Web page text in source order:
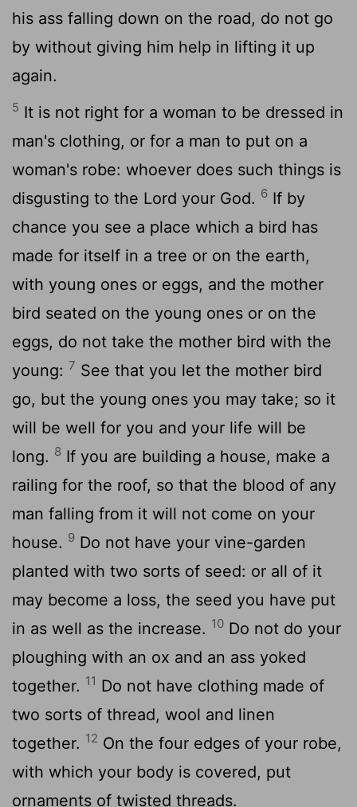
his ass falling down on the road, do not go
by without giving him help in lifting it up
again.
5 It is not right for a woman to be dressed in
man's clothing, or for a man to put on a
woman's robe: whoever does such things is
disgusting to the Lord your God. 6 If by
chance you see a place which a bird has
made for itself in a tree or on the earth,
with young ones or eggs, and the mother
bird seated on the young ones or on the
eggs, do not take the mother bird with the
young: 7 See that you let the mother bird
go, but the young ones you may take; so it
will be well for you and your life will be
long. 8 If you are building a house, make a
railing for the roof, so that the blood of any
man falling from it will not come on your
house. 9 Do not have your vine-garden
planted with two sorts of seed: or all of it
may become a loss, the seed you have put
in as well as the increase. 10 Do not do your
ploughing with an ox and an ass yoked
together. 11 Do not have clothing made of
two sorts of thread, wool and linen
together. 12 On the four edges of your robe,
with which your body is covered, put
ornaments of twisted threads.